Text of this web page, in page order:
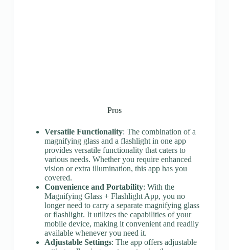
Pros
Versatile Functionality: The combination of a
magnifying glass and a flashlight in one app
provides versatile functionality that caters to
various needs. Whether you require enhanced
vision or extra illumination, this app has you
covered.
Convenience and Portability: With the
Magnifying Glass + Flashlight App, you no
longer need to carry a separate magnifying glass
or flashlight. It utilizes the capabilities of your
mobile device, making it convenient and readily
available whenever you need it.
Adjustable Settings: The app offers adjustable